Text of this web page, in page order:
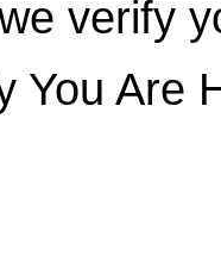
verify
You Are